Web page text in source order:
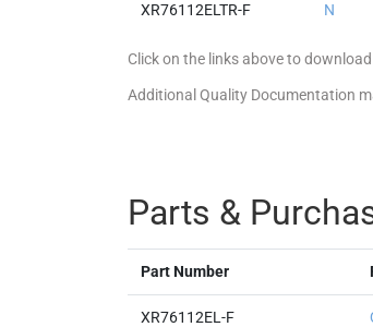
XR76112ELTR-F N
Click on the links above to
Additional Quality Documentation
Parts &
Part Number
XR76112EL-F